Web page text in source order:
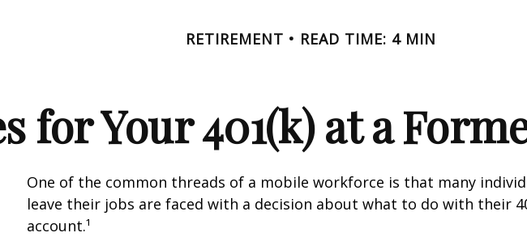
RETIREMENT READ TIME: 4 MIN
for Your 401(k) at a
One of the common threads of a mobile workforce is that many
leave their jobs are faced with a decision about what to do with their
account.¹